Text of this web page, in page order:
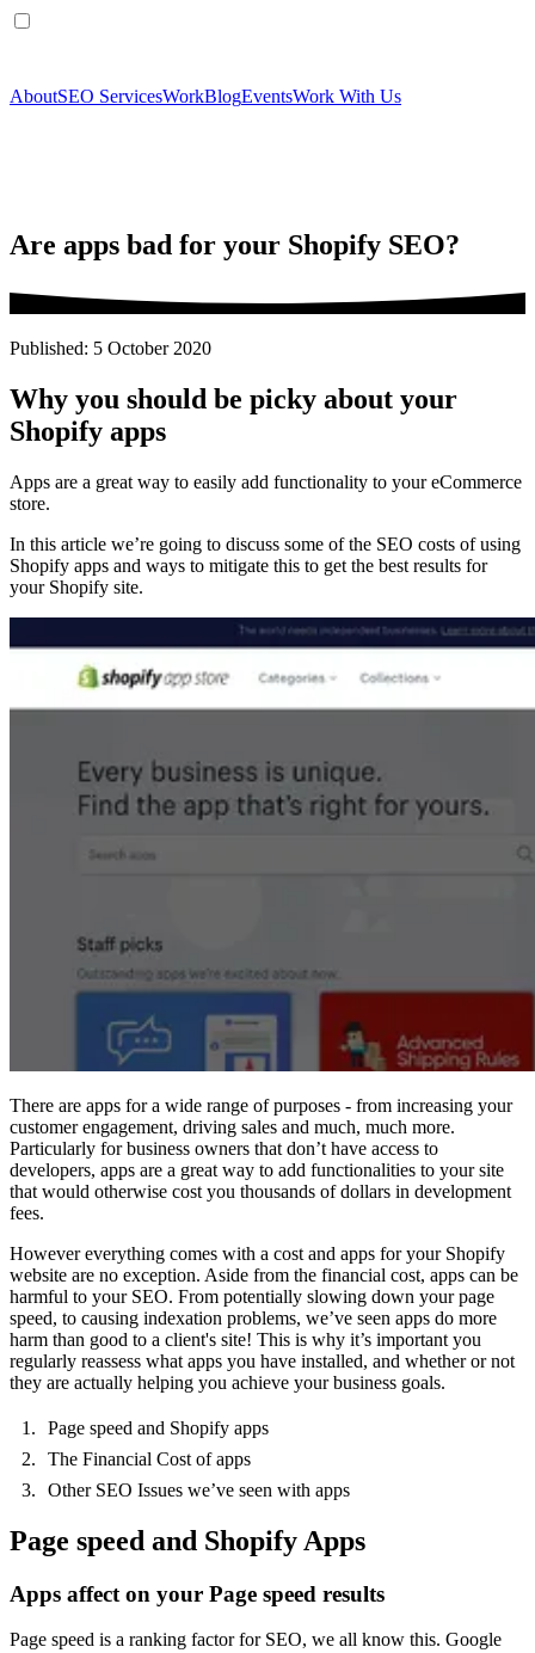
AboutSEO ServicesWorkBlogEventsWork With Us
Are apps bad for your Shopify SEO?
Published: 5 October 2020
Why you should be picky about your
Shopify apps
Apps are a great way to easily add functionality to your eCommerce
store.
In this article we’re going to discuss some of the SEO costs of using
Shopify apps and ways to mitigate this to get the best results for
your Shopify site.
There are apps for a wide range of purposes - from increasing your
customer engagement, driving sales and much, much more.
Particularly for business owners that don’t have access to
developers, apps are a great way to add functionalities to your site
that would otherwise cost you thousands of dollars in development
fees.
However everything comes with a cost and apps for your Shopify
website are no exception. Aside from the financial cost, apps can be
harmful to your SEO. From potentially slowing down your page
speed, to causing indexation problems, we’ve seen apps do more
harm than good to a client's site! This is why it’s important you
regularly reassess what apps you have installed, and whether or not
they are actually helping you achieve your business goals.
Page speed and Shopify apps
The Financial Cost of apps
Other SEO Issues we’ve seen with apps
Page speed and Shopify Apps
Apps affect on your Page speed results
Page speed is a ranking factor for SEO, we all know this. Google